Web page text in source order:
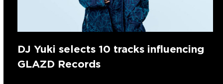
DJ Yuki selects 10 tracks influencing
GLAZD Records